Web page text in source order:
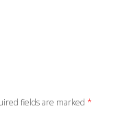
fields are marked *